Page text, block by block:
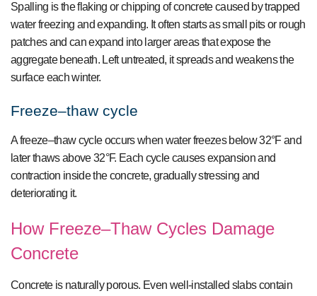
Spalling is the flaking or chipping of concrete caused by trapped
water freezing and expanding. It often starts as small pits or rough
patches and can expand into larger areas that expose the
aggregate beneath. Left untreated, it spreads and weakens the
surface each winter.
Freeze–thaw cycle
A freeze–thaw cycle occurs when water freezes below 32°F and
later thaws above 32°F. Each cycle causes expansion and
contraction inside the concrete, gradually stressing and
deteriorating it.
How Freeze–Thaw Cycles Damage
Concrete
Concrete is naturally porous. Even well-installed slabs contain